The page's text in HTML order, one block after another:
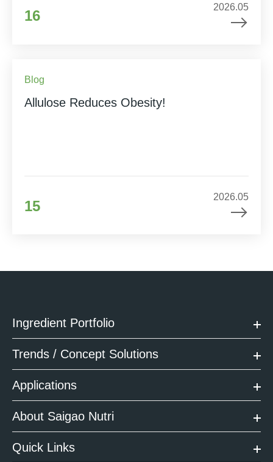
16
2026.05
Blog
Allulose Reduces Obesity!
15
2026.05
Ingredient Portfolio
Trends / Concept Solutions
Applications
About Saigao Nutri
Quick Links